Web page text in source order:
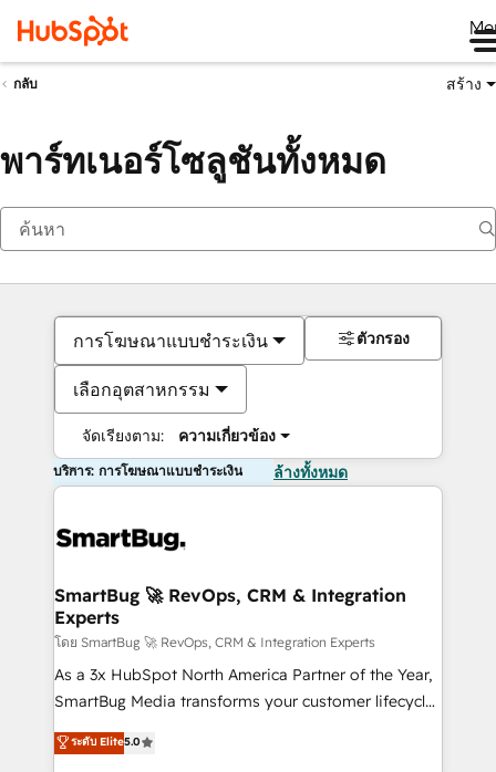
กลับ สร้าง
พาร์ทเนอร์โซลูชันทั้งหมด
การโฆษณาแบบชำระเงิน
เลือกอุตสาหกรรม
จัดเรียงตาม: ความเกี่ยวข้อง
ตัวกรอง
บริการ: การโฆษณาแบบชำระเงิน ล้างทั้งหมด
SmartBug 🚀 RevOps, CRM & Integration
Experts
โดย SmartBug 🚀 RevOps, CRM & Integration Experts
As a 3x HubSpot North America Partner of the Year,
SmartBug Media transforms your customer lifecycle
into a revenue engine. Our unified ecosystem
includes specialized divisions Globalia (AI &
ระดับ Elite5.0